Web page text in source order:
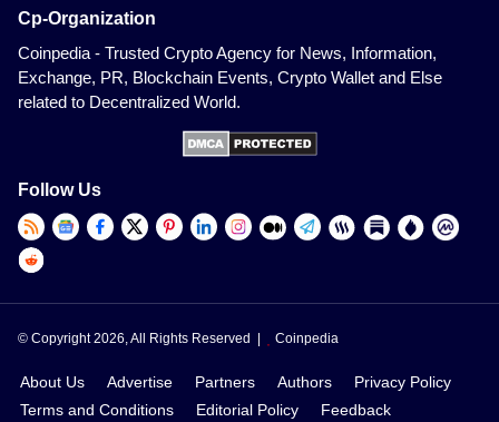
Cp-Organization
Coinpedia - Trusted Crypto Agency for News, Information,
Exchange, PR, Blockchain Events, Crypto Wallet and Else
related to Decentralized World.
Follow Us
© Copyright 2026, All Rights Reserved | Coinpedia
About Us Advertise Partners Authors
Privacy Policy
Terms and Conditions
Editorial Policy Feedback